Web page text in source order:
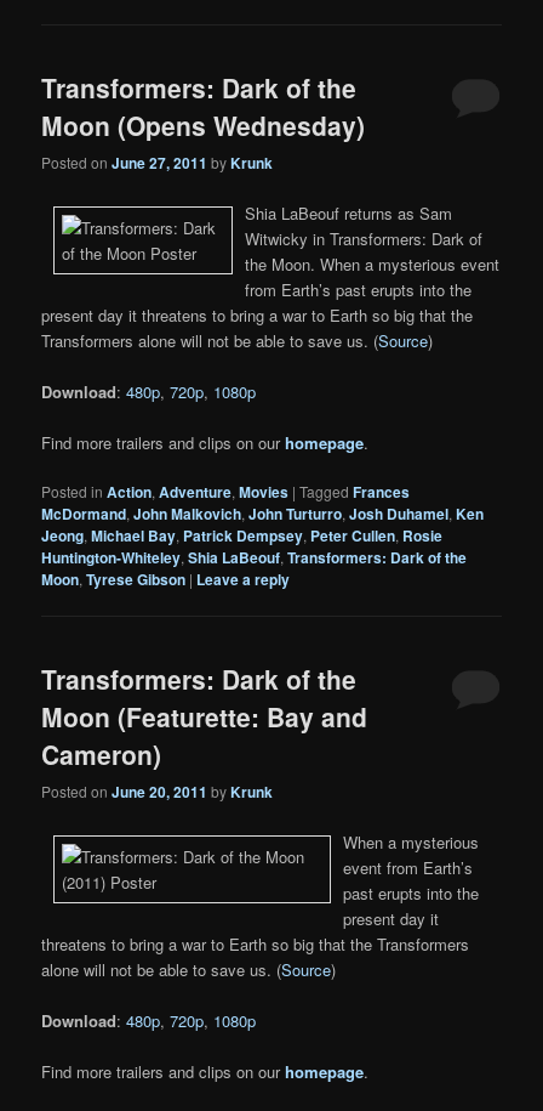
Transformers: Dark of the
Moon (Opens Wednesday)
Posted onJune 27, 2011 byKrunk
Shia LaBeouf returns as Sam
Witwicky in Transformers: Dark of
the Moon. When a mysterious event
from Earth’s past erupts into the
present day it threatens to bring a war to Earth so big that the
Transformers alone will not be able to save us. (Source)
Download:480p,720p, 1080p
Find more trailers and clips on ourhomepage.
Posted in Action,Adventure,Movies |Tagged Frances
McDormand,John Malkovich,John Turturro,Josh Duhamel,Ken
Jeong,Michael Bay, Patrick Dempsey, Peter Cullen, Rosie
Huntington-Whiteley,Shia LaBeouf,Transformers: Dark of the
Moon,Tyrese Gibson | Leave a reply
Transformers: Dark of the
Moon (Featurette: Bay and
Cameron)
Posted onJune 20, 2011 byKrunk
When a mysterious
event from Earth’s
past erupts into the
present day it
threatens to bring a war to Earth so big that the Transformers
alone will not be able to save us. (Source)
Download:480p,720p, 1080p
Find more trailers and clips on ourhomepage.